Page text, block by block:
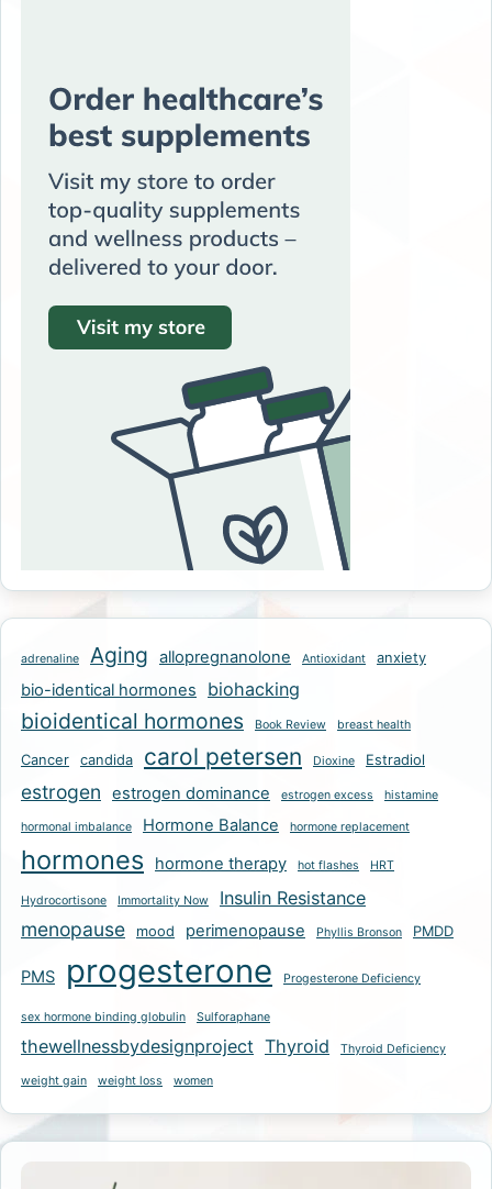
adrenaline Aging allopregnanolone Antioxidant anxiety
bio-identical hormones biohacking
bioidentical hormones Book Review breast health
Cancer candida carol petersen Dioxine Estradiol
estrogen estrogen dominance estrogen excess histamine
hormonal imbalance Hormone Balance hormone replacement
hormones hormone therapy hot flashes HRT
Hydrocortisone Immortality Now Insulin Resistance
menopause mood perimenopause Phyllis Bronson PMDD
PMS progesterone Progesterone Deficiency
sex hormone binding globulin Sulforaphane
thewellnessbydesignproject Thyroid Thyroid Deficiency
weight gain weight loss women